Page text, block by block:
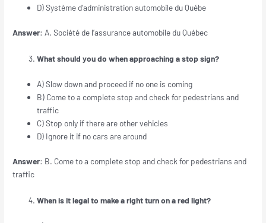
D) Système d’administration automobile du Québe
Answer: A. Société de l’assurance automobile du Québec
What should you do when approaching a stop sign?
A) Slow down and proceed if no one is coming
B) Come to a complete stop and check for pedestrians and
traffic
C) Stop only if there are other vehicles
D) Ignore it if no cars are around
Answer: B. Come to a complete stop and check for pedestrians and
traffic
When is it legal to make a right turn on a red light?